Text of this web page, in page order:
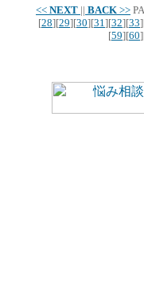
<< NEXT || BACK >>
[28][29][30][31][32][33
[59][60